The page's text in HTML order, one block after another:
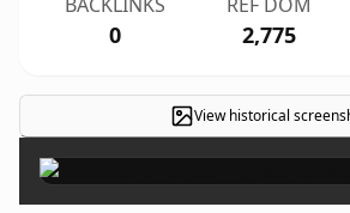
0 2,775
View historical